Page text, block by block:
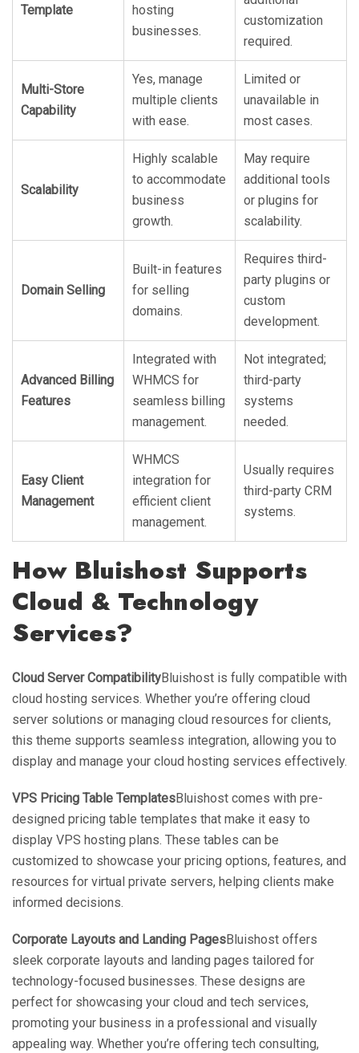
Template
hosting
businesses.
customization
required.
Multi-Store
Capability
Yes, manage
multiple clients
with ease.
Limited or
unavailable in
most cases.
Scalability
Highly scalable
to accommodate
business
growth.
May require
additional tools
or plugins for
scalability.
Domain Selling
Built-in features
for selling
domains.
Requires third-
party plugins or
custom
development.
Advanced Billing
Features
Integrated with
WHMCS for
seamless billing
management.
Not integrated;
third-party
systems
needed.
Easy Client
Management
WHMCS
integration for
efficient client
management.
Usually requires
third-party CRM
systems.
How Bluishost Supports
Cloud & Technology
Services?
Cloud Server CompatibilityBluishost is fully compatible with
cloud hosting services. Whether you’re offering cloud
server solutions or managing cloud resources for clients,
this theme supports seamless integration, allowing you to
display and manage your cloud hosting services effectively.
VPS Pricing Table TemplatesBluishost comes with pre-
designed pricing table templates that make it easy to
display VPS hosting plans. These tables can be
customized to showcase your pricing options, features, and
resources for virtual private servers, helping clients make
informed decisions.
Corporate Layouts and Landing PagesBluishost offers
sleek corporate layouts and landing pages tailored for
technology-focused businesses. These designs are
perfect for showcasing your cloud and tech services,
promoting your business in a professional and visually
appealing way. Whether you’re offering tech consulting,